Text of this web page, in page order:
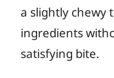
a slightly chewy
ingredients
satisfying bite.